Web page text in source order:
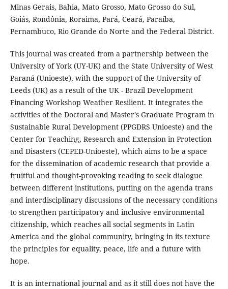
Minas Gerais, Bahia, Mato Grosso, Mato Grosso do Sul,
Goiás, Rondônia, Roraima, Pará, Ceará, Paraíba,
Pernambuco, Rio Grande do Norte and the Federal District.
This journal was created from a partnership between the
University of York (UY-UK) and the State University of West
Paraná (Unioeste), with the support of the University of
Leeds (UK) as a result of the UK - Brazil Development
Financing Workshop Weather Resilient. It integrates the
activities of the Doctoral and Master's Graduate Program in
Sustainable Rural Development (PPGDRS Unioeste) and the
Center for Teaching, Research and Extension in Protection
and Disasters (CEPED-Unioeste), which aims to be a space
for the dissemination of academic research that provide a
fruitful and thought-provoking reading to seek dialogue
between different institutions, putting on the agenda trans
and interdisciplinary discussions of the necessary conditions
to strengthen participatory and inclusive environmental
citizenship, which reaches all social segments in Latin
America and the global community, bringing in its texture
the principles for equality, peace, life and a future with
hope.
It is an international journal and as it still does not have the